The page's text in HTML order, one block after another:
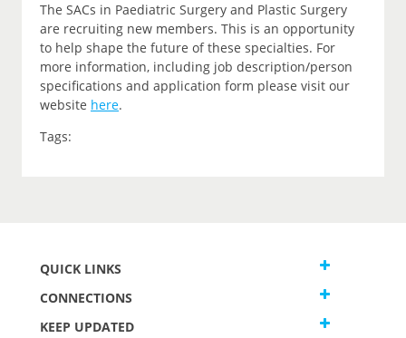
The SACs in Paediatric Surgery and Plastic Surgery
are recruiting new members. This is an opportunity
to help shape the future of these specialties. For
more information, including job description/person
specifications and application form please visit our
website here.
Tags:
QUICK LINKS
CONNECTIONS
KEEP UPDATED